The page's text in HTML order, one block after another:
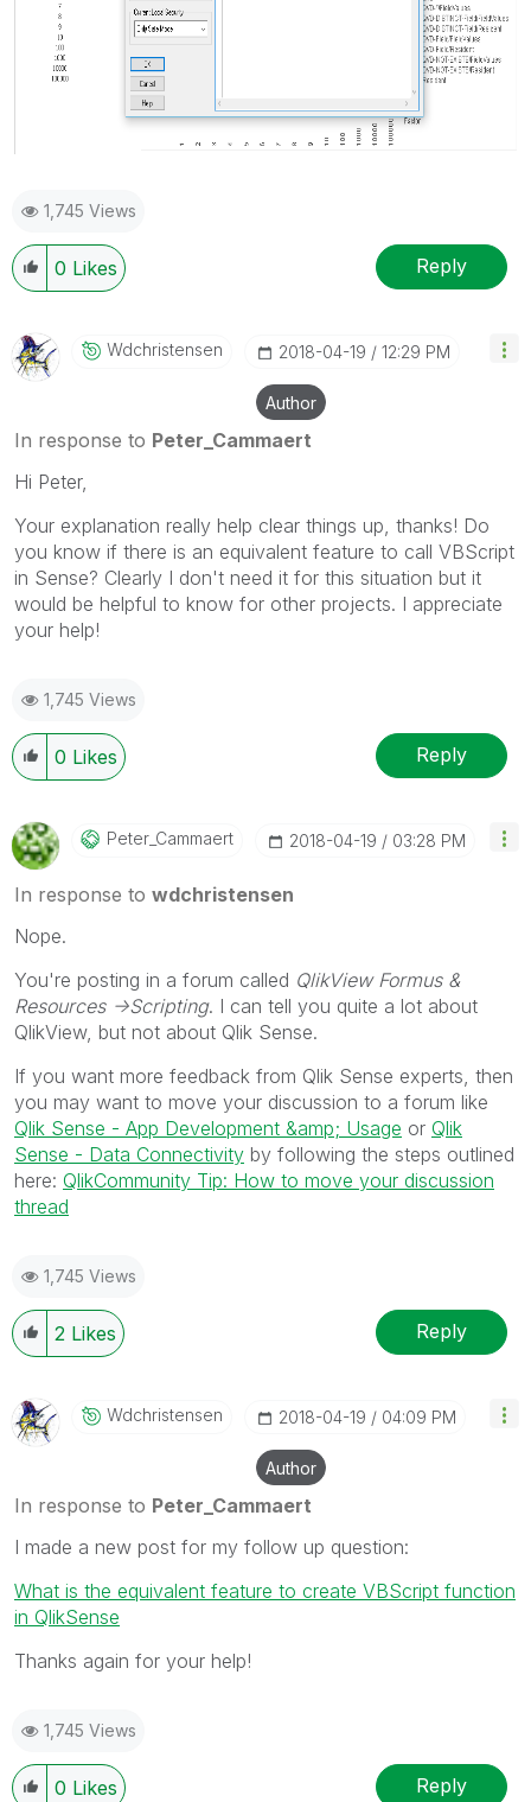
1,745 Views
0 Likes Reply
Wdchristensen ‎2018-04-19 12:29 PM
Author
In response to Peter_Cammaert
Hi Peter,
Your explanation really help clear things up, thanks! Do
you know if there is an equivalent feature to call VBScript
in Sense? Clearly I don't need it for this situation but it
would be helpful to know for other projects. I appreciate
your help!
1,745 Views
0 Likes Reply
Peter_Cammaert ‎2018-04-19 03:28 PM
In response to wdchristensen
Nope.
You're posting in a forum called QlikView Formus &
Resources ->Scripting. I can tell you quite a lot about
QlikView, but not about Qlik Sense.
If you want more feedback from Qlik Sense experts, then
you may want to move your discussion to a forum like
Qlik Sense - App Development &amp; Usage or Qlik
Sense - Data Connectivity by following the steps outlined
here: QlikCommunity Tip: How to move your discussion
thread
1,745 Views
2 Likes Reply
Wdchristensen ‎2018-04-19 04:09 PM
Author
In response to Peter_Cammaert
I made a new post for my follow up question:
What is the equivalent feature to create VBScript function
in QlikSense
Thanks again for your help!
1,745 Views
0 Likes Reply